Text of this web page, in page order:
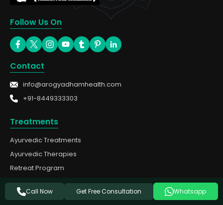
Follow Us On
Contact
info@arogyadhamhealth.com
+91-8449333303
Treatments
Ayurvedic Treatments
Ayurvedic Therapies
Retreat Program
Panchakarma
Cities We Serve
Call Now Get Free Consultation Whatsapp